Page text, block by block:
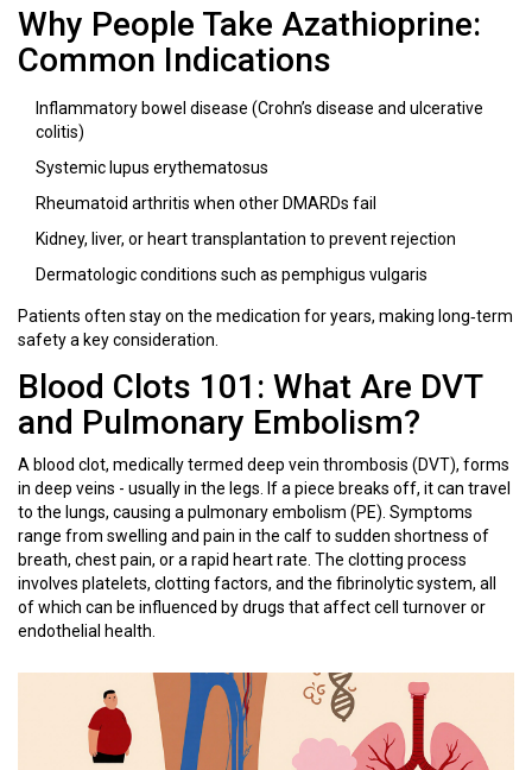
Why People Take Azathioprine:
Common Indications
Inflammatory bowel disease (Crohn’s disease and ulcerative
colitis)
Systemic lupus erythematosus
Rheumatoid arthritis when other DMARDs fail
Kidney, liver, or heart transplantation to prevent rejection
Dermatologic conditions such as pemphigus vulgaris
Patients often stay on the medication for years, making long‑term
safety a key consideration.
Blood Clots 101: What Are DVT
and Pulmonary Embolism?
A blood clot, medically termed deep vein thrombosis (DVT), forms
in deep veins - usually in the legs. If a piece breaks off, it can travel
to the lungs, causing a pulmonary embolism (PE). Symptoms
range from swelling and pain in the calf to sudden shortness of
breath, chest pain, or a rapid heart rate. The clotting process
involves platelets, clotting factors, and the fibrinolytic system, all
of which can be influenced by drugs that affect cell turnover or
endothelial health.